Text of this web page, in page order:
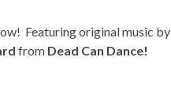
Featuring original music by
from Dead Can Dance!